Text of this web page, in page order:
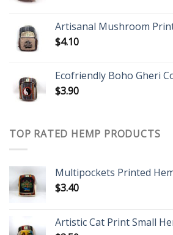
Artisanal Mushroom
$4.10
Ecofriendly Boho Gheri
$3.90
TOP RATED HEMP PRODUCTS
Multipockets Printed
$3.40
Artistic Cat Print Small